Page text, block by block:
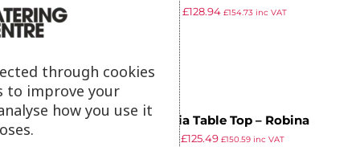
1190x690x20mm
£128.94 £154.73 inc VAT
Insignia Table Top – Robina
Straight Slat – 80x80cm
£125.49 £150.59inc VAT
through cookies
to improve your
how you use it